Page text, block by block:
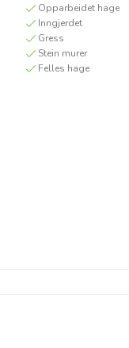
Opparbeidet hage
Inngjerdet
Gress
Stein murer
Felles hage